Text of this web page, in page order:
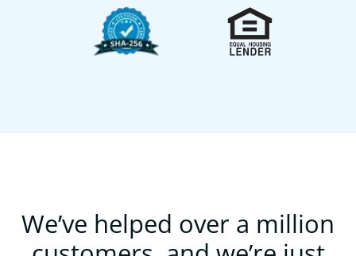
We’ve helped over a million